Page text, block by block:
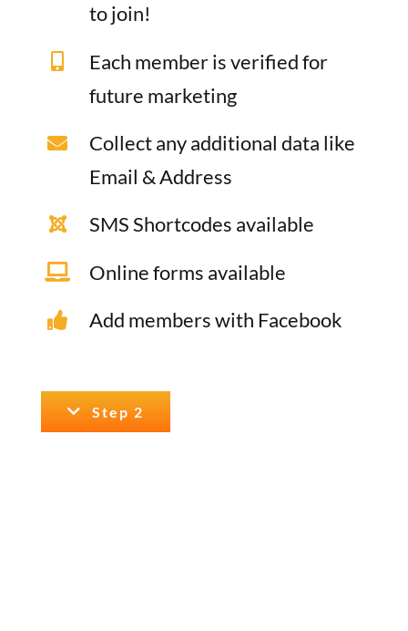
to join!
Each member is verified for
future marketing
Collect any additional data like
Email & Address
SMS Shortcodes available
Online forms available
Add members with Facebook
Step 2